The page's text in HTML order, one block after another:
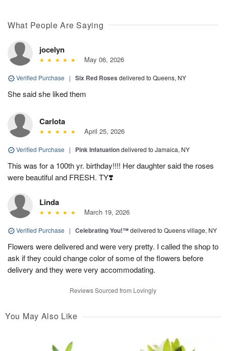
What People Are Saying
jocelyn
May 06, 2026
Verified Purchase | Six Red Roses delivered to Queens, NY
She said she liked them
Carlota
April 25, 2026
Verified Purchase | Pink Infatuationdelivered to Jamaica, NY
This was for a 100th yr. birthday!!!! Her daughter said the roses
were beautiful and FRESH. TY❣️
Linda
March 19, 2026
Verified Purchase | Celebrating You!™delivered to Queens village, NY
Flowers were delivered and were very pretty. I called the shop to
ask if they could change color of some of the flowers before
delivery and they were very accommodating.
Reviews Sourced from Lovingly
You May Also Like